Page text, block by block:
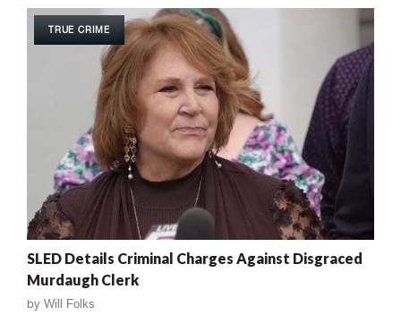
TRUE CRIME
SLED Details Criminal Charges Against Disgraced
Murdaugh Clerk
by Will Folks